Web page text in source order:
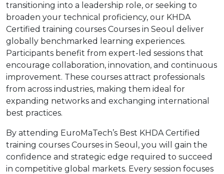
transitioning into a leadership role, or seeking to
broaden your technical proficiency, our KHDA
Certified training courses Courses in Seoul deliver
globally benchmarked learning experiences.
Participants benefit from expert-led sessions that
encourage collaboration, innovation, and continuous
improvement. These courses attract professionals
from across industries, making them ideal for
expanding networks and exchanging international
best practices.
By attending EuroMaTech’s Best KHDA Certified
training courses Courses in Seoul, you will gain the
confidence and strategic edge required to succeed
in competitive global markets. Every session focuses